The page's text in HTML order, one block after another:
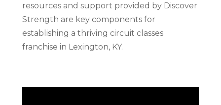
resources and support provided by Discover
Strength are key components for
establishing a thriving circuit classes
franchise in Lexington, KY.